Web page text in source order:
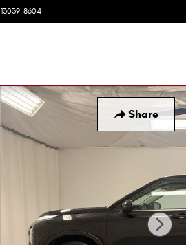
13039-8604
Share